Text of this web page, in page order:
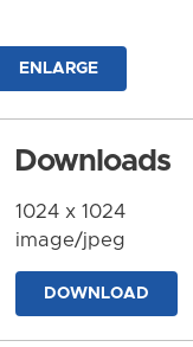
ENLARGE
Downloads
1024 x 1024
image/jpeg
DOWNLOAD